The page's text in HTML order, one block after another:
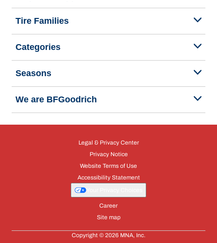
Tire Families
Categories
Seasons
We are BFGoodrich
Legal & Privacy Center
Privacy Notice
Website Terms of Use
Accessibility Statement
Career
Site map
Copyright © 2026 MNA, Inc.